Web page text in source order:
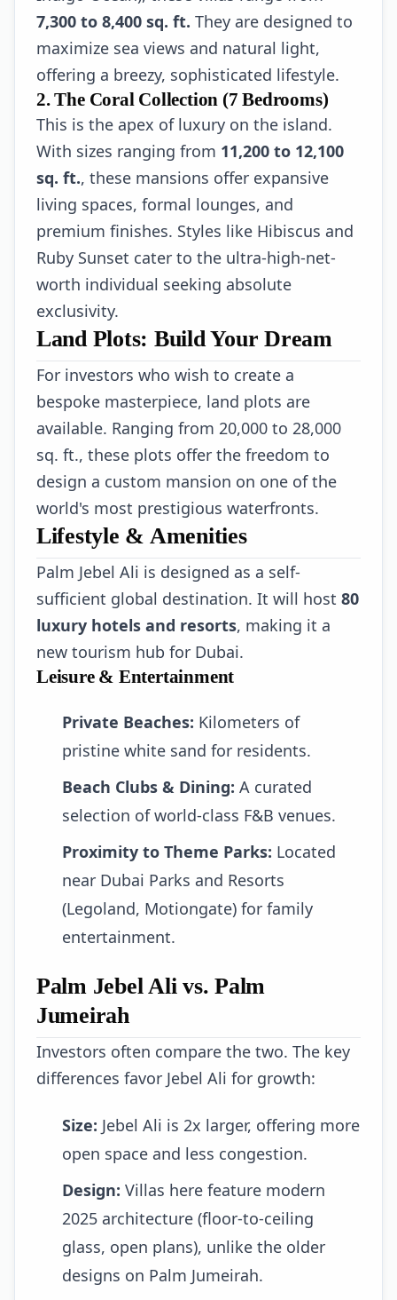
7,300 to 8,400 sq. ft. They are designed to
maximize sea views and natural light,
offering a breezy, sophisticated lifestyle.
2. The Coral Collection (7 Bedrooms)
This is the apex of luxury on the island.
With sizes ranging from 11,200 to 12,100
sq. ft., these mansions offer expansive
living spaces, formal lounges, and
premium finishes. Styles like Hibiscus and
Ruby Sunset cater to the ultra-high-net-
worth individual seeking absolute
exclusivity.
Land Plots: Build Your Dream
For investors who wish to create a
bespoke masterpiece, land plots are
available. Ranging from 20,000 to 28,000
sq. ft., these plots offer the freedom to
design a custom mansion on one of the
world's most prestigious waterfronts.
Lifestyle & Amenities
Palm Jebel Ali is designed as a self-
sufficient global destination. It will host 80
luxury hotels and resorts, making it a
new tourism hub for Dubai.
Leisure & Entertainment
Private Beaches: Kilometers of
pristine white sand for residents.
Beach Clubs & Dining: A curated
selection of world-class F&B venues.
Proximity to Theme Parks: Located
near Dubai Parks and Resorts
(Legoland, Motiongate) for family
entertainment.
Palm Jebel Ali vs. Palm
Jumeirah
Investors often compare the two. The key
differences favor Jebel Ali for growth:
Size: Jebel Ali is 2x larger, offering more
open space and less congestion.
Design: Villas here feature modern
2025 architecture (floor-to-ceiling
glass, open plans), unlike the older
designs on Palm Jumeirah.